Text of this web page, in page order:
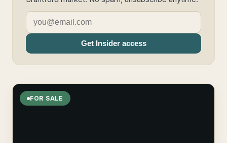
Get Insider access
FOR SALE